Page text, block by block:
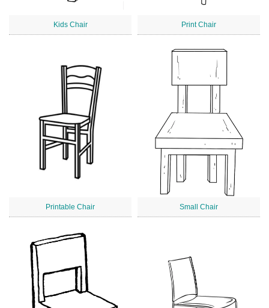
Kids Chair Print Chair
Printable Chair Small Chair